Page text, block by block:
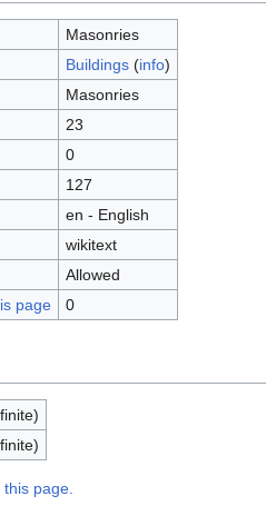
Masonries
Buildings(info)
Masonries
23
0
127
en - English
wikitext
Allowed
page
0
page.